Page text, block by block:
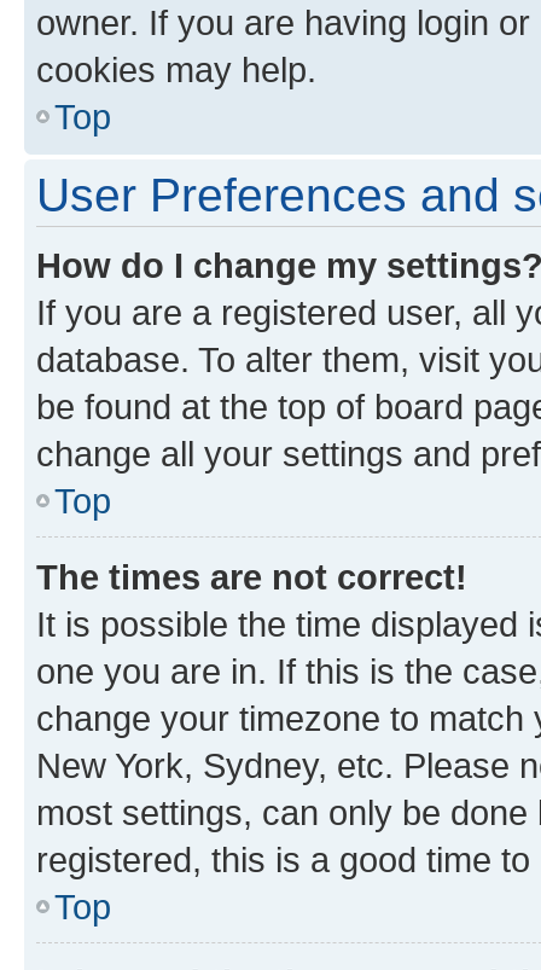
owner. If you are having login
cookies may help.
Top
User Preferences and
How do I change my
If you are a registered user, all
database. To alter them, visit
be found at the top of board
change all your settings and
Top
The times are not correct!
It is possible the time displayed
one you are in. If this is the
change your timezone to
New York, Sydney, etc. Please
most settings, can only be
registered, this is a good time to
Top